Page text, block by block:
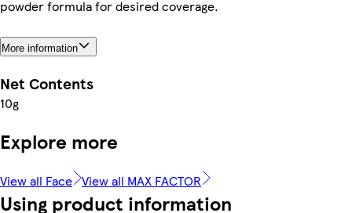
powder formula for desired coverage.
More information
Net Contents
10g
Explore more
View all Face View all MAX FACTOR
Using product information